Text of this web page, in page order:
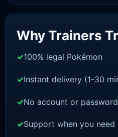
Why Trainers
100% legal Pokémon
Instant delivery (1-30
No account or
Support when you need